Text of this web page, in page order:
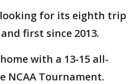
for its eighth trip
first since 2013.
with a 13-15 all-
NCAA Tournament.